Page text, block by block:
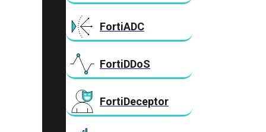
FortiADC
FortiDDoS
FortiDeceptor